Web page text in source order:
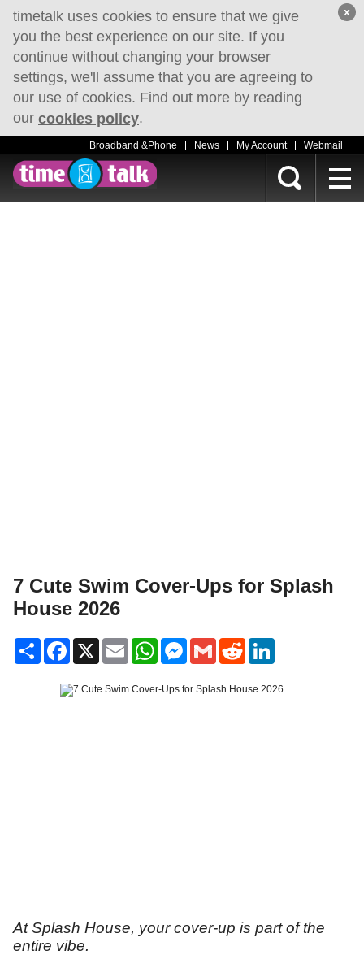
timetalk uses cookies to ensure that we give
you the best experience on our site. If you
continue without changing your browser
settings, we'll assume that you are agreeing to
our use of cookies. Find out more by reading
our cookies policy.
x
Broadband &Phone News My Account Webmail
7 Cute Swim Cover-Ups for Splash
House 2026
Share Facebook
X Email WhatsAppMessenger
Gmail Reddit
At Splash House, your cover-up is part of the
entire vibe.